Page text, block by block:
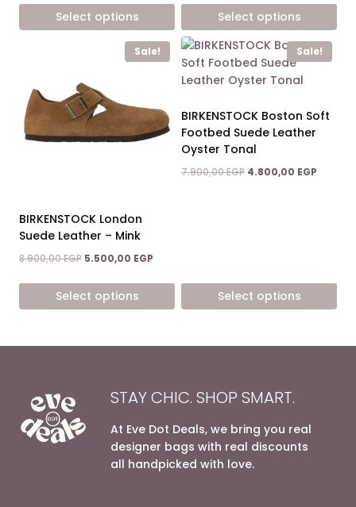
was:
14.600,00 EGP.
is:
8.900,00 EGP.
Select options
multiple
variants.
The
options
on
the
page
was:
13.600,00 EGP.
is:
Select options
This
product
has
The
options
may
be
Sale!
BIRKENSTOCK London
Suede Leather – Mink
8.900,00EGP Original
was:
8.900,00 EGP.
5.500,00 EGP
is:
Select options
The
options
may
Sale!
BIRKENSTOCK Boston Soft
Footbed Suede Leather
Oyster Tonal
7.900,00EGP Original
4.800,00 EGP
Select options
The
options
may
be
STAY CHIC. SHOP SMART.
At Eve Dot Deals, we bring you real
designer bags with real discounts
all handpicked with love.